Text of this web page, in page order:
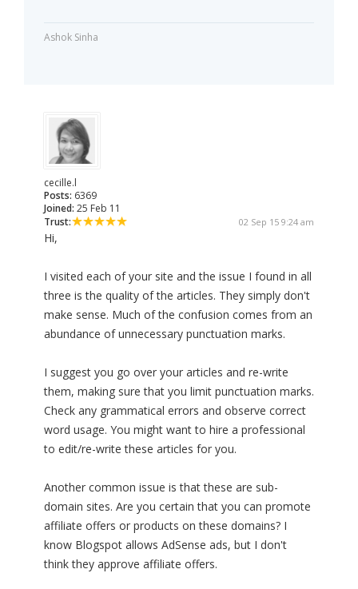
Ashok Sinha
cecille.l
Posts: 6369
Joined: 25 Feb 11
Trust:
02 Sep 15 9:24 am
Hi,
I visited each of your site and the issue I found in all
three is the quality of the articles. They simply don't
make sense. Much of the confusion comes from an
abundance of unnecessary punctuation marks.
I suggest you go over your articles and re-write
them, making sure that you limit punctuation marks.
Check any grammatical errors and observe correct
word usage. You might want to hire a professional
to edit/re-write these articles for you.
Another common issue is that these are sub-
domain sites. Are you certain that you can promote
affiliate offers or products on these domains? I
know Blogspot allows AdSense ads, but I don't
think they approve affiliate offers.